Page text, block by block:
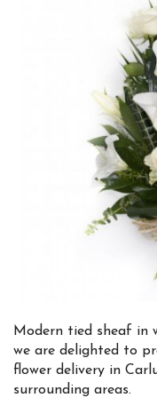
Modern tied sheaf in
we are delighted to
flower delivery in
surrounding areas.